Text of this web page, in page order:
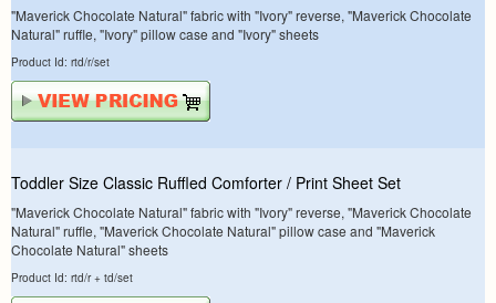
"Maverick Chocolate Natural" fabric with "Ivory" reverse, "Maverick Chocolate
Natural" ruffle, "Ivory" pillow case and "Ivory" sheets
Product Id: rtd/r/set
Toddler Size Classic Ruffled Comforter / Print Sheet Set
"Maverick Chocolate Natural" fabric with "Ivory" reverse, "Maverick Chocolate
Natural" ruffle, "Maverick Chocolate Natural" pillow case and "Maverick
Chocolate Natural" sheets
Product Id: rtd/r + td/set